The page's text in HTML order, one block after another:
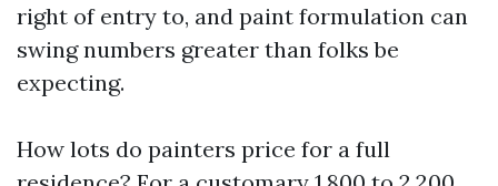
right of entry to, and paint formulation can
swing numbers greater than folks be
expecting.
How lots do painters price for a full